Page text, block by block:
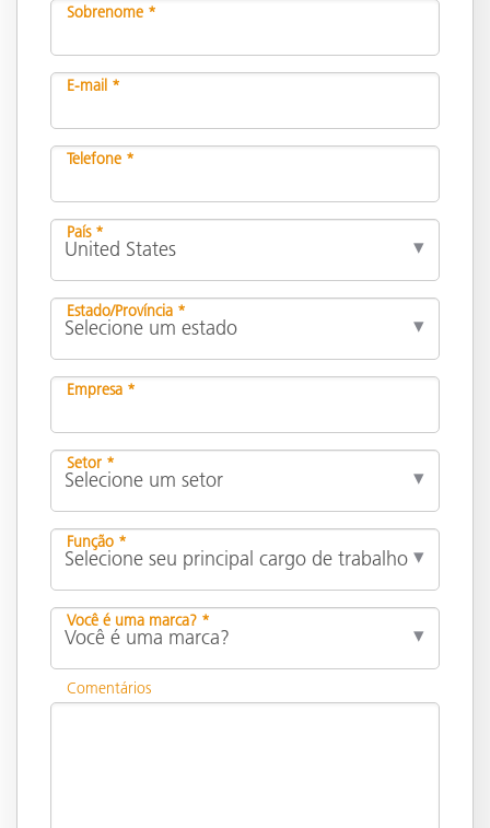
Sobrenome *
E-mail *
Telefone *
País *
Estado/Província *
Empresa *
Setor *
Função *
Você é uma marca? *
Comentários